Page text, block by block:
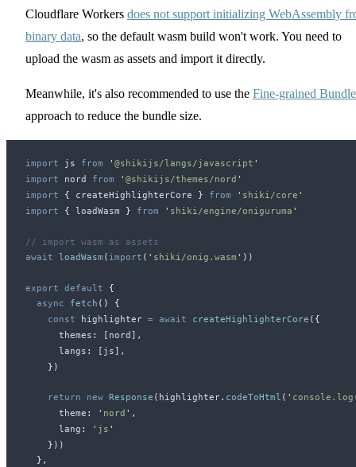
Cloudflare Workers does not support initializing WebAssembly
binary data, so the default wasm build won't work. You need to
upload the wasm as assets and import it directly.
Meanwhile, it's also recommended to use the Fine-grained Bundle
approach to reduce the bundle size.
import js from ' @shikijs/langs/javascript '
import
nord from ' @shikijs/themes/nord '
import { createHighlighterCore } from ' shiki/core '
import { loadWasm } from ' shiki/engine/oniguruma '
// import wasm as assets
await
loadWasm ( import ( ' shiki/onig.wasm ' ))
export default {
  async
fetch ()
{
    const
highlighter = await createHighlighterCore ( {
themes : [ nord ] ,
langs : [ js] ,
    }
)
    return
new Response ( highlighter. codeToHtml ( '
theme : ' nord ' ,
lang : ' js '
    }
))
  },